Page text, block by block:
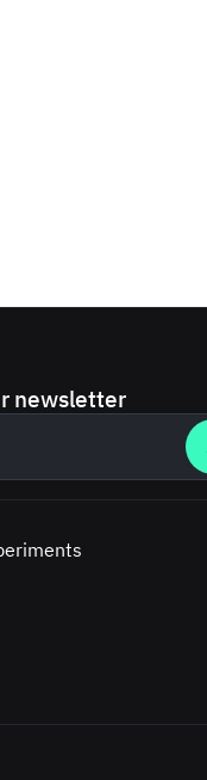
newsletter